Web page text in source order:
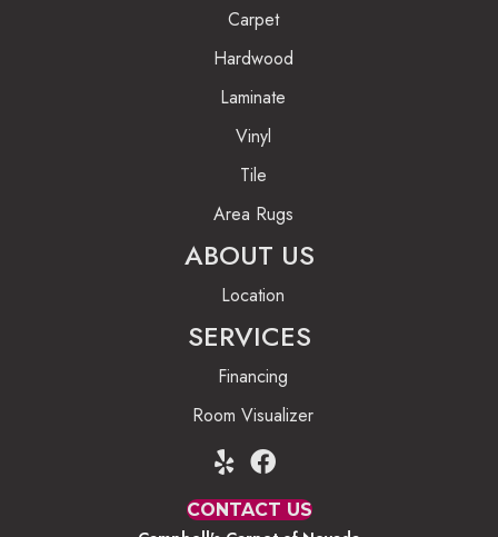
Carpet
Hardwood
Laminate
Vinyl
Tile
Area Rugs
ABOUT US
Location
SERVICES
Financing
Room Visualizer
CONTACT US